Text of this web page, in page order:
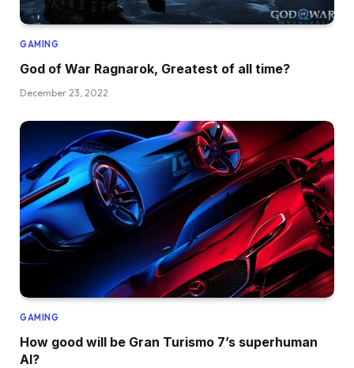
GAMING
God of War Ragnarok, Greatest of all time?
December 23, 2022
GAMING
How good will be Gran Turismo 7’s superhuman
AI?